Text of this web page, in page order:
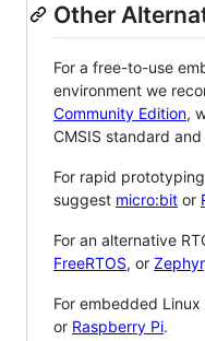
Other
For a free-to-use
environment we
Community Edition,
CMSIS standard and
For rapid
suggest micro:bit or
For an alternative
FreeRTOS, or Zephyr
For embedded
or Raspberry Pi.